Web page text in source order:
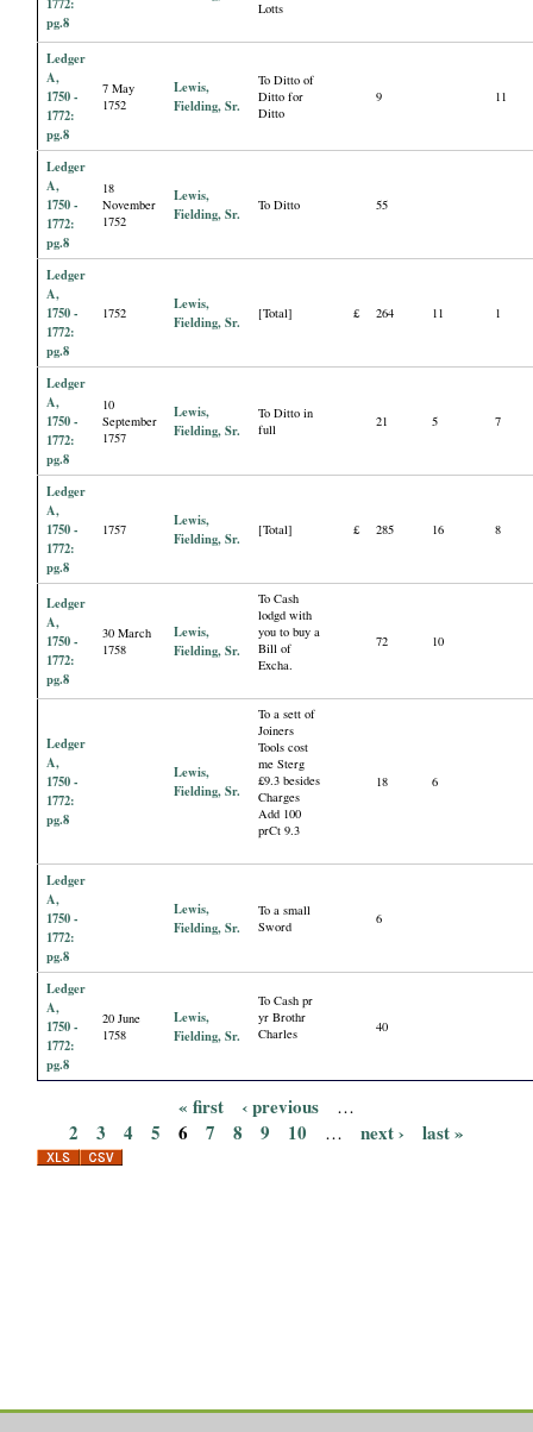
pg.8
Lotts
Ledger
A,
1750 -
1772:
pg.8
7 May
1752
Lewis,
Fielding, Sr.
To Ditto of
Ditto for
Ditto
9 11
Ledger
A,
1750 -
1772:
pg.8
18
November
1752
Lewis,
Fielding, Sr.
To Ditto 55
Ledger
A,
1750 -
1772:
pg.8
1752
Lewis,
Fielding, Sr.
[Total] £ 264 11 1
Ledger
A,
1750 -
1772:
pg.8
10
September
1757
Lewis,
Fielding, Sr.
To Ditto in
full
21 5 7
Ledger
A,
1750 -
1772:
pg.8
1757
Lewis,
Fielding, Sr.
[Total] £ 285 16 8
Ledger
A,
1750 -
1772:
pg.8
30 March
1758
Lewis,
Fielding, Sr.
To Cash
lodgd with
you to buy a
Bill of
Excha.
72 10
Ledger
A,
1750 -
1772:
pg.8
Lewis,
Fielding, Sr.
To a sett of
Joiners
Tools cost
me Sterg
£9.3 besides
Charges
Add 100
prCt 9.3
18 6
Ledger
A,
1750 -
1772:
pg.8
Lewis,
Fielding, Sr.
To a small
Sword
6
Ledger
A,
1750 -
1772:
pg.8
20 June
1758
Lewis,
Fielding, Sr.
To Cash pr
yr Brothr
Charles
40
a
« first ‹ previous …
2 3 4 5 6 7 8 9 10 … next › last »